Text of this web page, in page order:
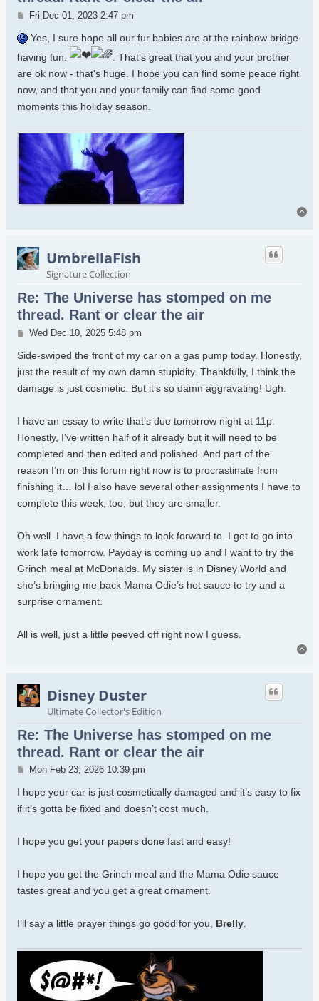
Post
Fri Dec 01, 2023 2:47 pm
Yes, I sure hope all our fur babies are at the rainbow bridge
having fun.
. That's great that you and your brother
are ok now - that's huge. I hope you can find some peace right
now, and that you and your family can find some good
moments this holiday season.
UmbrellaFish
Signature Collection
Re: The Universe has stomped on me
thread. Rant or clear the air
Post
Wed Dec 10, 2025 5:48 pm
Side-swiped the front of my car on a gas pump today. Honestly,
just the result of my own damn stupidity. Thankfully, I think the
damage is just cosmetic. But it’s so damn aggravating! Ugh.
I have an essay to write that’s due tomorrow night at 11p.
Honestly, I’ve written half of it already but it will need to be
completed and then edited and polished. And part of the
reason I’m on this forum right now is to procrastinate from
finishing it… lol I also have several other assignments I have to
complete this week, too, but they are smaller.
Oh well. I have a few things to look forward to. I get to go into
work late tomorrow. Payday is coming up and I want to try the
Grinch meal at McDonalds. My sister is in Disney World and
she’s bringing me back Mama Odie’s hot sauce to try and a
surprise ornament.
All is well, just a little peeved off right now I guess.
Disney Duster
Ultimate Collector's Edition
Re: The Universe has stomped on me
thread. Rant or clear the air
Post
Mon Feb 23, 2026 10:39 pm
I hope your car is just cosmetically damaged and it’s easy to fix
if it’s gotta be fixed and doesn’t cost much.
I hope you get your papers done fast and easy!
I hope you get the Grinch meal and the Mama Odie sauce
tastes great and you get a great ornament.
I’ll say a little prayer things go good for you, Brelly.